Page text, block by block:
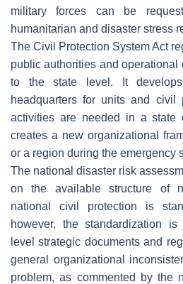
military forces can be
humanitarian and disaster stress
The Civil Protection System Act
public authorities and operational
to the state level. It
headquarters for units and civil
activities are needed in a state
creates a new organizational
or a region during the emergency
The national disaster risk
on the available structure of
national civil protection is
however, the standardization
level strategic documents and
general organizational
problem, as commented by the